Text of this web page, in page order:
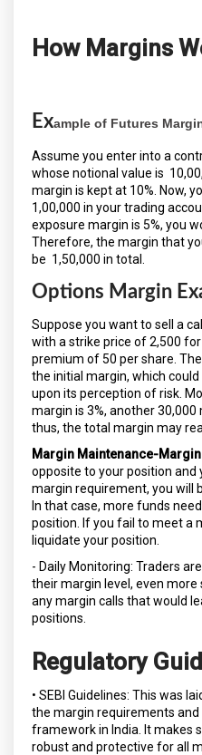
How Margins
Example of Futures
Assume you enter into a
whose notional value is ₹
margin is kept at 10%. Now,
1,00,000 in your trading
exposure margin is 5%, you
Therefore, the margin that
be ₹ 1,50,000 in total.
Options Margin
Suppose you want to sell a
with a strike price of ₹2,500
premium of ₹50 per share.
the initial margin, which could
upon its perception of risk.
margin is 3%, another
thus, the total margin may
Margin Maintenance-
opposite to your position
margin requirement, you will
In that case, more funds
position. If you fail to meet a
liquidate your position.
- Daily Monitoring: Traders
their margin level, even more
any margin calls that would
positions.
Regulatory
• SEBI Guidelines: This was
the margin requirements
framework in India. It makes
robust and protective for all